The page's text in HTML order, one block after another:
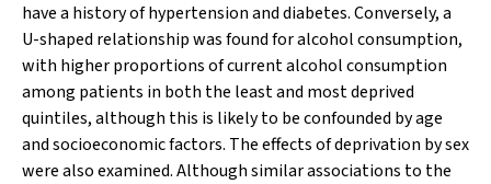
have a history of hypertension and diabetes. Conversely, a
U-shaped relationship was found for alcohol consumption,
with higher proportions of current alcohol consumption
among patients in both the least and most deprived
quintiles, although this is likely to be confounded by age
and socioeconomic factors. The effects of deprivation by sex
were also examined. Although similar associations to the